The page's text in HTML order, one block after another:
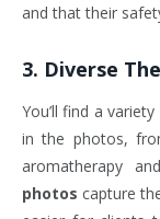
and that their
3. Diverse
You’ll find a
in the photos,
aromatherapy
photos capture